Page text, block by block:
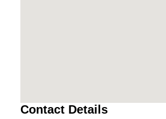
Contact Details